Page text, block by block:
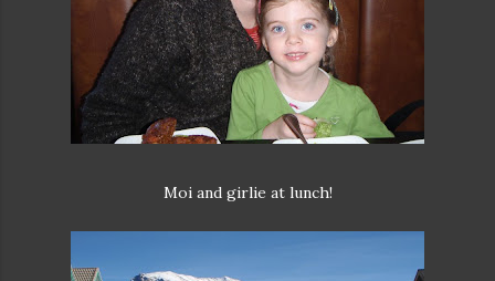
Moi and girlie at lunch!